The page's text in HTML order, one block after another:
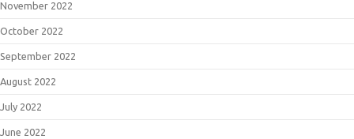
November 2022
October 2022
September 2022
August 2022
July 2022
June 2022